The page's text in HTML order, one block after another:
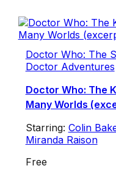
Doctor Who: The
Doctor Adventures
Doctor Who: The
Many Worlds
Starring: Colin
Miranda Raison
Free